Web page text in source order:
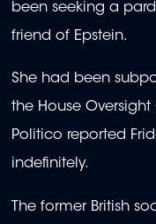
been seeking a
friend of Epstein.
She had been
the House
Politico reported
indefinitely.
The former British